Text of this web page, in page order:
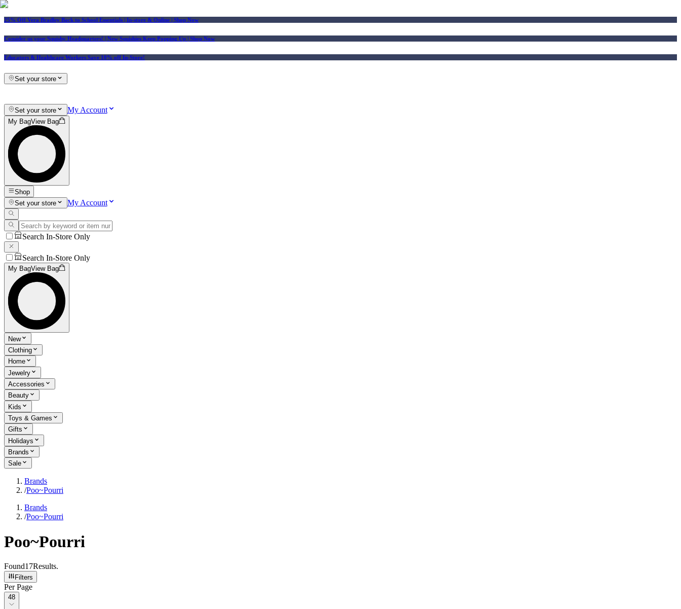
25% Off Vera Bradley Back to School Essentials | In-store & Online | Shop Now
Consider us your Squishy Headquarters! | New Squishies Keep Popping Up | Shop Now
Educators & Healthcare Workers Save 10% off In-Store!
Set your store
Set your store My Account
My BagView Bag
Shop
Set your store
My Account
Search In-Store Only
Search In-Store Only
My BagView Bag
New
Clothing
Home
Jewelry
Accessories
Beauty
Kids
Toys & Games
Gifts
Holidays
Brands
Sale
Brands
/Poo~Pourri
Brands
/Poo~Pourri
Poo~Pourri
Found17Results.
Filters
Per Page
Per Page
48